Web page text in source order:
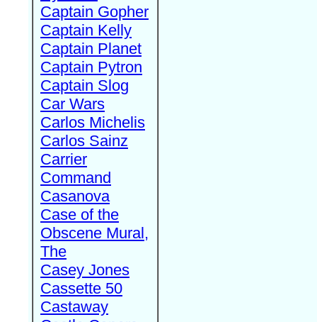
Captain Gopher
Captain Kelly
Captain Planet
Captain Pytron
Captain Slog
Car Wars
Carlos Michelis
Carlos Sainz
Carrier
Command
Casanova
Case of the
Obscene Mural,
The
Casey Jones
Cassette 50
Castaway